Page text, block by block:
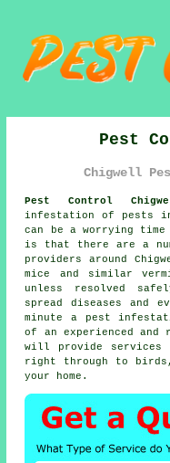
Pest
Chigwell
Pest Control
infestation of pests in
can be a worrying time
is that there are a
providers around
mice and similar
unless resolved
spread diseases and
minute a pest
of an experienced and
will provide services
right through to birds,
your home.